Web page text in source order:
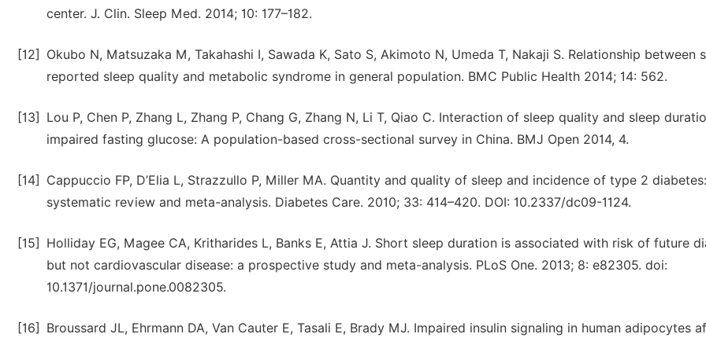
center. J. Clin. Sleep Med. 2014; 10: 177–182.
[12]
Okubo N, Matsuzaka M, Takahashi I, Sawada K, Sato S, Akimoto N, Umeda T, Nakaji S. Relationship between
reported sleep quality and metabolic syndrome in general population. BMC Public Health 2014; 14: 562.
[13]
Lou P, Chen P, Zhang L, Zhang P, Chang G, Zhang N, Li T, Qiao C. Interaction of sleep quality and sleep
impaired fasting glucose: A population-based cross-sectional survey in China. BMJ Open 2014, 4.
[14]
Cappuccio FP, D’Elia L, Strazzullo P, Miller MA. Quantity and quality of sleep and incidence of type 2
systematic review and meta-analysis. Diabetes Care. 2010; 33: 414–420. DOI: 10.2337/dc09-1124.
[15]
Holliday EG, Magee CA, Kritharides L, Banks E, Attia J. Short sleep duration is associated with risk of future
but not cardiovascular disease: a prospective study and meta-analysis. PLoS One. 2013; 8: e82305. doi:
10.1371/journal.pone.0082305.
[16]
Broussard JL, Ehrmann DA, Van Cauter E, Tasali E, Brady MJ. Impaired insulin signaling in human adipocytes